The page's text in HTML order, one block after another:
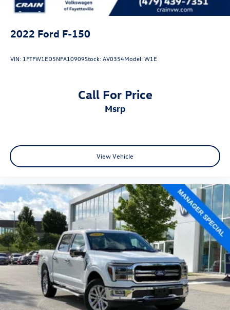
2022 Ford F-150
VIN: 1FTFW1ED5NFA10909Stock:AV0354Model:W1E
Call For Price
msrp
View Vehicle